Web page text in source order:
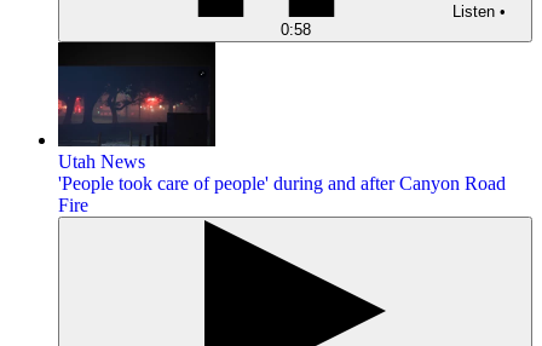
Listen •
0:58
Utah News
'People took care of people' during and after Canyon Road
Fire